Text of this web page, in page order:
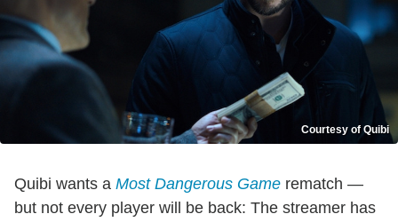
Courtesy of Quibi
Quibi wants a Most Dangerous Game rematch —
but not every player will be back: The streamer has